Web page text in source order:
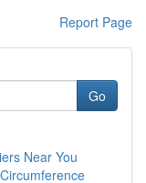
Report Page
Go
Near You